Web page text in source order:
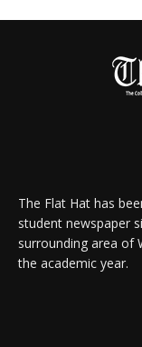
The Flat Hat has
student newspaper
surrounding area of
the academic year.